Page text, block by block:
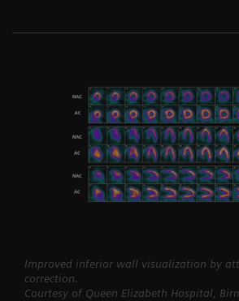
Improved inferior wall visualization by
correction.
Courtesy of Queen Elizabeth Hospital,